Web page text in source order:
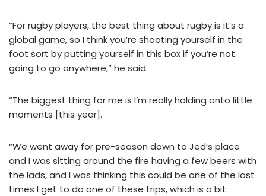
“For rugby players, the best thing about rugby is it’s a
global game, so I think you’re shooting yourself in the
foot sort by putting yourself in this box if you’re not
going to go anywhere,” he said.
“The biggest thing for me is I’m really holding onto little
moments [this year].
“We went away for pre-season down to Jed’s place
and I was sitting around the fire having a few beers with
the lads, and I was thinking this could be one of the last
times I get to do one of these trips, which is a bit